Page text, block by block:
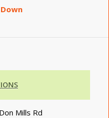
Mills Rd